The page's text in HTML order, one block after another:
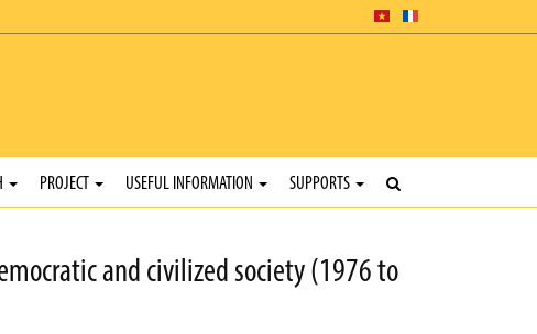
PROJECT USEFUL INFORMATION SUPPORTS
and civilized society (1976 to